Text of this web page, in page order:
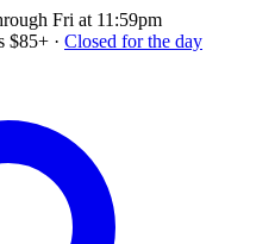
Fri at 11:59pm
$85+ · Closed for the day